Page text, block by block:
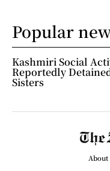
Popular
Kashmiri Social
Reportedly
Sisters
About